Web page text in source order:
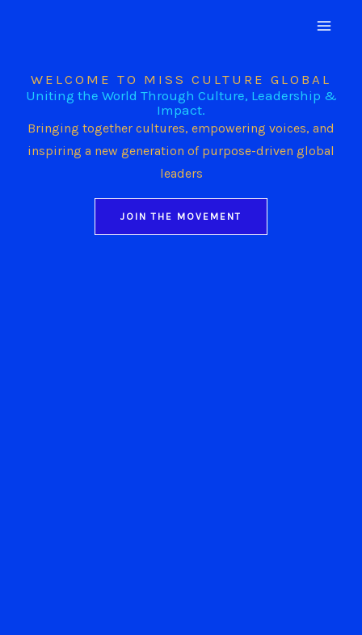
WELCOME TO MISS CULTURE GLOBAL
Uniting the World Through Culture, Leadership &
Impact.
Bringing together cultures, empowering voices, and
inspiring a new generation of purpose-driven global
leaders
JOIN THE MOVEMENT